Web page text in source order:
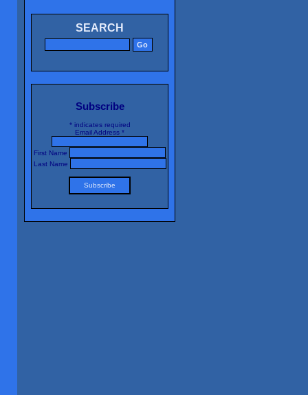
SEARCH
Subscribe
*indicates required
Email Address *
First Name
Last Name